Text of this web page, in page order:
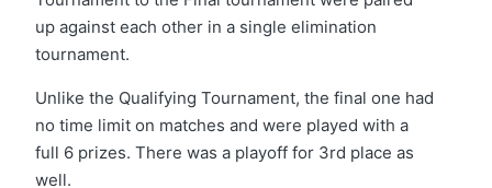
up against each other in a single elimination
tournament.
Unlike the Qualifying Tournament, the final one had
no time limit on matches and were played with a
full 6 prizes. There was a playoff for 3rd place as
well.